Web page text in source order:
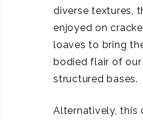
diverse textures,
enjoyed on
loaves to bring
bodied flair of
structured bases.
Alternatively, this